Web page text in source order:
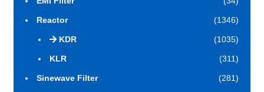
Reactor (1346)
KDR (1035)
KLR (311)
Sinewave Filter (281)